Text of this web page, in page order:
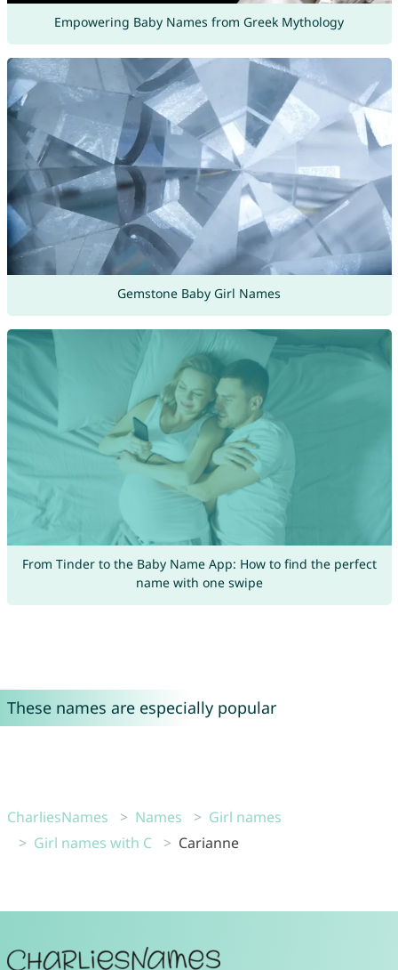
Empowering Baby Names from Greek Mythology
Gemstone Baby Girl Names
From Tinder to the Baby Name App: How to find the perfect
name with one swipe
These names are especially popular
CharliesNames Names
Girl names
Girl names with C
Carianne